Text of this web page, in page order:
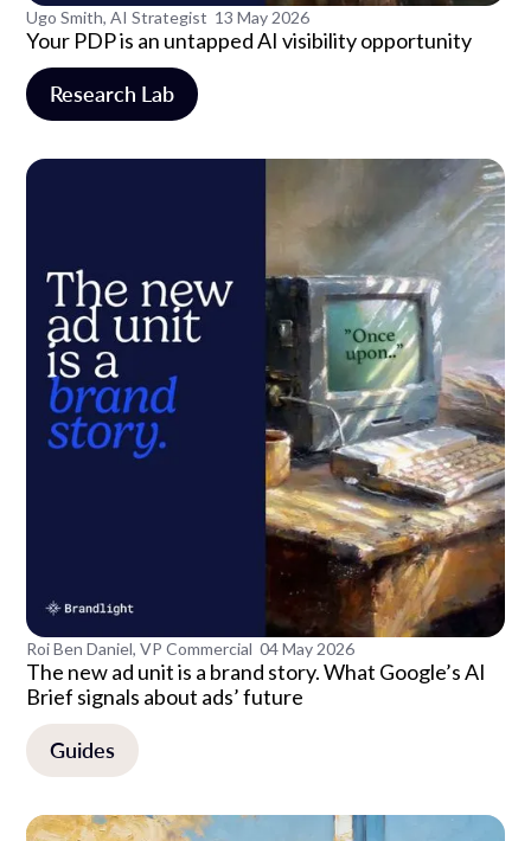
Ugo Smith, AI Strategist 13 May 2026
Your PDP is an untapped AI visibility opportunity
Research Lab
Roi Ben Daniel, VP Commercial 04 May 2026
The new ad unit is a brand story. What Google’s AI
Brief signals about ads’ future
Guides